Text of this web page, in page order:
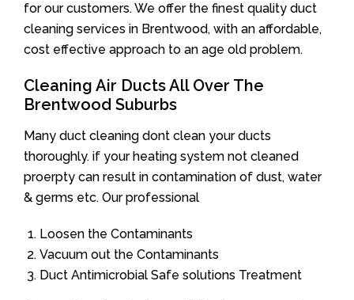
for our customers. We offer the finest quality duct
cleaning services in Brentwood, with an affordable,
cost effective approach to an age old problem.
Cleaning Air Ducts All Over The
Brentwood Suburbs
Many duct cleaning dont clean your ducts
thoroughly. if your heating system not cleaned
proerpty can result in contamination of dust, water
& germs etc. Our professional
Loosen the Contaminants
Vacuum out the Contaminants
Duct Antimicrobial Safe solutions Treatment